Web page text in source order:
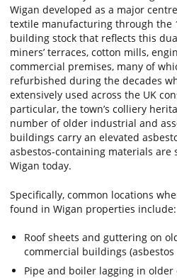
Wigan developed as a major
textile manufacturing through the
building stock that reflects this
miners’ terraces, cotton mills,
commercial premises, many of
refurbished during the decades
extensively used across the UK
particular, the town’s colliery
number of older industrial and
buildings carry an elevated
asbestos-containing materials are
Wigan today.
Specifically, common locations
found in Wigan properties include:
Roof sheets and guttering on
commercial buildings (asbestos
Pipe and boiler lagging in